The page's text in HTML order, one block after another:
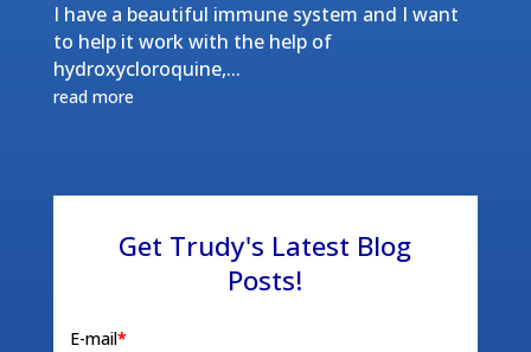
I have a beautiful immune system and I want
to help it work with the help of
hydroxycloroquine,...
read more
Get Trudy's Latest Blog
Posts!
E-mail*